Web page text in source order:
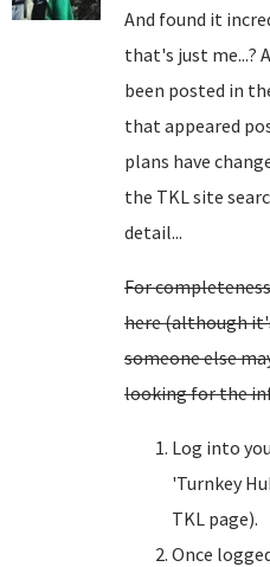
And found it
that's just me...?
been posted in
that appeared
plans have
the TKL site
detail...
For
here (although
someone else
looking for the
Log into
'Turnkey
TKL page).
Once